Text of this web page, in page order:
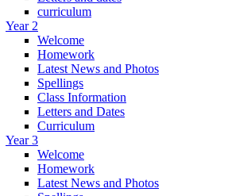
curriculum
Year 2
Welcome
Homework
Latest News and Photos
Spellings
Class Information
Letters and Dates
Curriculum
Year 3
Welcome
Homework
Latest News and Photos